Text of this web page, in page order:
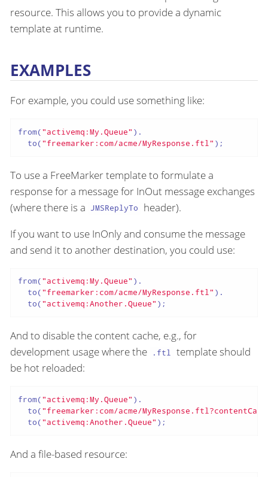
resource. This allows you to provide a dynamic
template at runtime.
EXAMPLES
For example, you could use something like:
from("activemq:My.Queue" ).
  to(
"freemarker:com/acme/MyResponse.ftl" );
To use a FreeMarker template to formulate a
response for a message for InOut message exchanges
(where there is a JMSReplyTo
header).
If you want to use InOnly and consume the message
and send it to another destination, you could use:
from("activemq:My.Queue" ).
  to(
"freemarker:com/acme/MyResponse.ftl" ).
  to(
"activemq:Another.Queue" );
And to disable the content cache, e.g., for
development usage where the
.ftl template should
be hot reloaded:
from("activemq:My.Queue" ).
  to(
"freemarker:com/acme/
  to(
"activemq:Another.Queue" );
And a file-based resource: